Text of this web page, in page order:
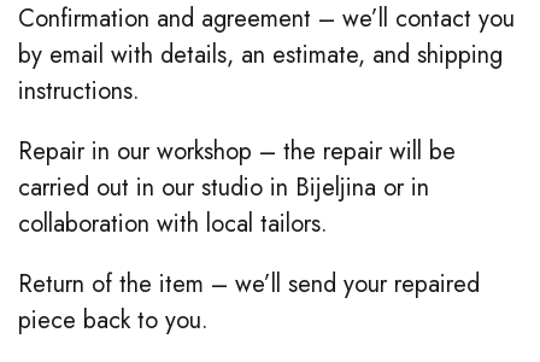
Confirmation and agreement – we’ll contact you
by email with details, an estimate, and shipping
instructions.
Repair in our workshop – the repair will be
carried out in our studio in Bijeljina or in
collaboration with local tailors.
Return of the item – we’ll send your repaired
piece back to you.